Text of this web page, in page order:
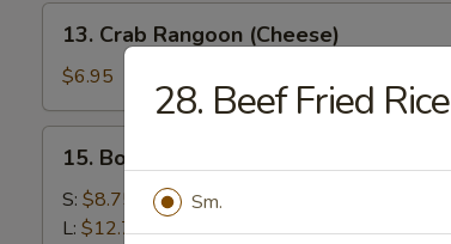
Crab
Rangoon
(Cheese)
13. Crab Rangoon (Cheese)
$6.95
Boneless
Spare
Ribs
15. Boneless Spare Ribs
S: $8.75
L: $12.75
28. Beef Fried Rice
Sm.